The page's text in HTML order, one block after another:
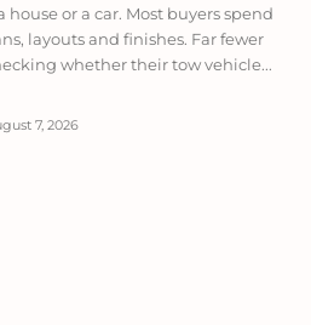
or a car. Most buyers spend
layouts and finishes. Far fewer
whether their tow vehicle...
7, 2026